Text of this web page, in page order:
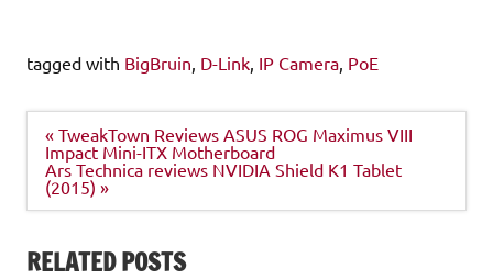
tagged with BigBruin D-Link IP Camera PoE
Post
navigation
« TweakTown Reviews ASUS ROG Maximus VIII
Impact Mini-ITX Motherboard
Ars Technica reviews NVIDIA Shield K1 Tablet
(2015) »
RELATED POSTS